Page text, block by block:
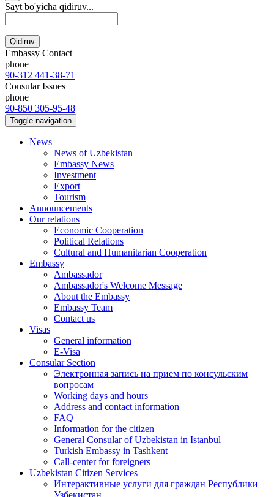
Sayt bo'yicha qidiruv...
Qidiruv
Embassy Contact
phone
90-312 441-38-71
Consular Issues
phone
90-850 305-95-48
Toggle navigation
News
News of Uzbekistan
Embassy News
Investment
Export
Tourism
Announcements
Our relations
Economic Cooperation
Political Relations
Cultural and Humanitarian Cooperation
Embassy
Ambassador
Ambassador's Welcome Message
About the Embassy
Embassy Team
Contact us
Visas
General information
E-Visa
Consular Section
Электронная запись на прием по консульским
вопросам
Working days and hours
Address and contact information
FAQ
Information for the citizen
General Consular of Uzbekistan in Istanbul
Turkish Embassy in Tashkent
Call-center for foreigners
Uzbekistan Citizen Services
Интерактивные услуги для граждан Республики
Узбекистан